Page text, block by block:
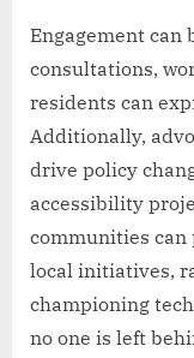
Engagement can
consultations,
residents can
Additionally,
drive policy
accessibility
communities
local initiatives,
championing
no one is left